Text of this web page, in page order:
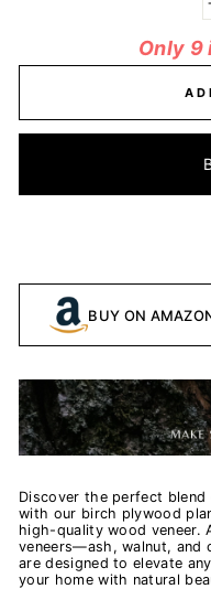
Only 9
BUY ON
Discover the perfect
with our birch plywood
high-quality wood veneer.
veneers—ash, walnut, and
are designed to elevate
your home with natural